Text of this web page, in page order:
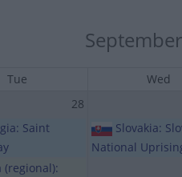
Tue Wed
28
Saint
(regional):
Slovakia:
National